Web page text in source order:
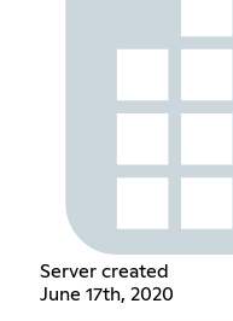
Server created
June 17th, 2020